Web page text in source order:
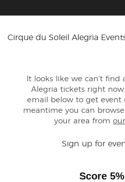
Contact Us
Buyer Guarantee
Cirque du Soleil Alegria
It looks like we can't find
Alegria tickets right
email below to get event
meantime you can
your area from
Sign up for
Score